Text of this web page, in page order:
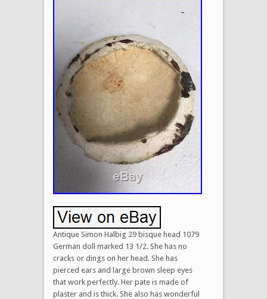
Antique Simon Halbig 29 bisque head 1079
German doll marked 13 1/2. She has no
cracks or dings on her head. She has
pierced ears and large brown sleep eyes
that work perfectly. Her pate is made of
plaster and is thick. She also has wonderful